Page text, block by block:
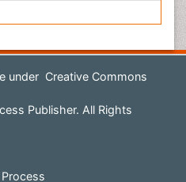
under Creative Commons
Publisher. All Rights